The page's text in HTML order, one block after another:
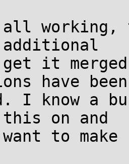
working,
additional
it merged
have been
I know a
this on and
to